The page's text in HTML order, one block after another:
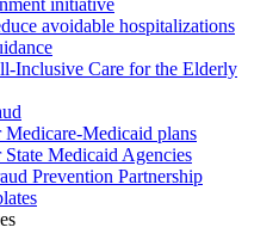
avoidable hospitalizations
Inclusive Care for the Elderly
Medicare-Medicaid plans
State Medicaid Agencies
Prevention Partnership